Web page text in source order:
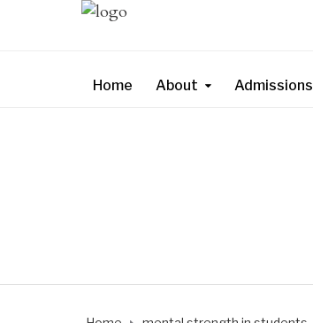
Home About Admissions